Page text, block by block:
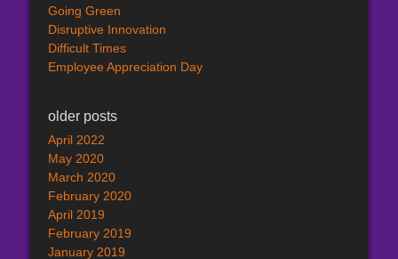
Going Green
Disruptive Innovation
Difficult Times
Employee Appreciation Day
older posts
April 2022
May 2020
March 2020
February 2020
April 2019
February 2019
January 2019